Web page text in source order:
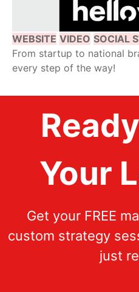
WEBSITE VIDEO SOCIAL
From startup to national
every step of the way!
Your
Get your FREE
custom strategy
just